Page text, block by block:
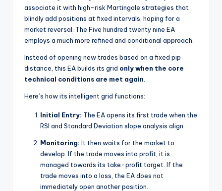
associate it with high-risk Martingale strategies that
blindly add positions at fixed intervals, hoping for a
market reversal. The Five hundred twenty nine EA
employs a much more refined and conditional approach.
Instead of opening new trades based on a fixed pip
distance, this EA builds its grid only when the core
technical conditions are met again
Here’s how its intelligent grid functions:
Initial Entry: The EA opens its first trade when the
RSI and Standard Deviation slope analysis align.
Monitoring: It then waits for the market to
develop. If the trade moves into profit, it is
managed towards its take-profit target. If the
trade moves into a loss, the EA does not
immediately open another position.